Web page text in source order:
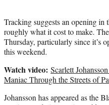
Tracking suggests an opening
roughly what it cost to make.
Thursday, particularly since it’s
this weekend.
Watch video: Scarlett
Maniac Through the Streets of
Johansson has appeared as the